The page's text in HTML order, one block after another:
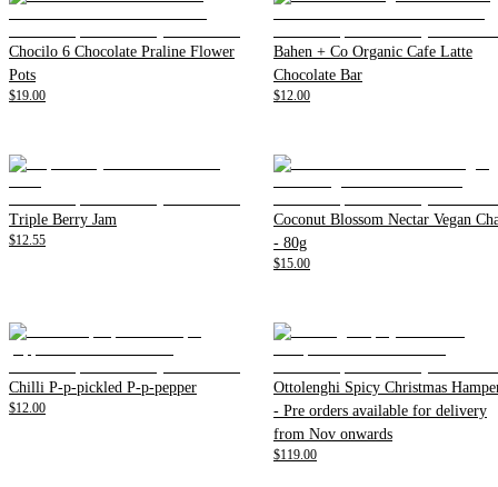
Chocilo 6 Chocolate Praline Flower
Pots
$19.00
Bahen + Co Organic Cafe Latte
Chocolate Bar
$12.00
Triple Berry Jam
$12.55
Coconut Blossom Nectar Vegan
- 80g
$15.00
Chilli P-p-pickled P-p-pepper
$12.00
Ottolenghi Spicy Christmas
- Pre orders available for delivery
from Nov onwards
$119.00